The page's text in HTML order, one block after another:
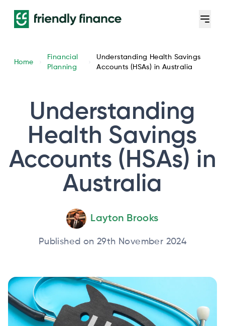
Home
Financial
Planning
Understanding Health Savings
Accounts (HSAs) in Australia
Understanding
Health Savings
Accounts (HSAs) in
Australia
Layton Brooks
Published on 29th November 2024